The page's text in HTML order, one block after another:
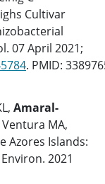
Cultivar
07 April 2021;
. PMID:
Amaral-
MA,
Azores Islands:
2021